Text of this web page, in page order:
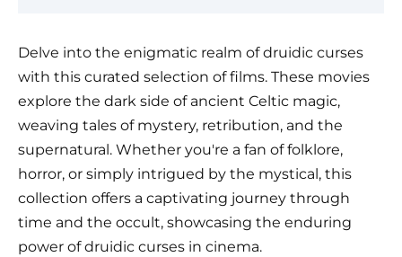
Delve into the enigmatic realm of druidic curses
with this curated selection of films. These movies
explore the dark side of ancient Celtic magic,
weaving tales of mystery, retribution, and the
supernatural. Whether you're a fan of folklore,
horror, or simply intrigued by the mystical, this
collection offers a captivating journey through
time and the occult, showcasing the enduring
power of druidic curses in cinema.